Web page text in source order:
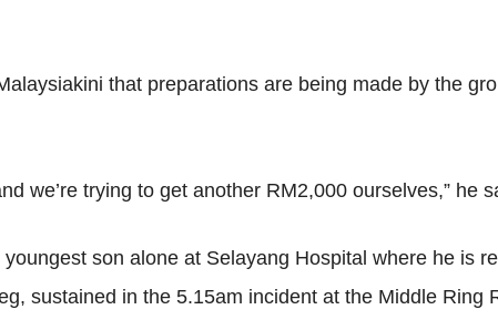
that preparations are being made by the
we’re trying to get another RM2,000 ourselves,” he
son alone at Selayang Hospital where he is
sustained in the 5.15am incident at the Middle Ring